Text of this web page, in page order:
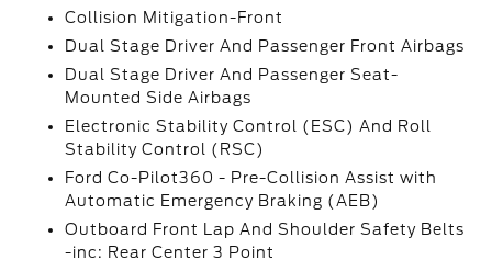
Collision Mitigation-Front
Dual Stage Driver And Passenger Front Airbags
Dual Stage Driver And Passenger Seat-
Mounted Side Airbags
Electronic Stability Control (ESC) And Roll
Stability Control (RSC)
Ford Co-Pilot360 - Pre-Collision Assist with
Automatic Emergency Braking (AEB)
Outboard Front Lap And Shoulder Safety Belts
-inc: Rear Center 3 Point